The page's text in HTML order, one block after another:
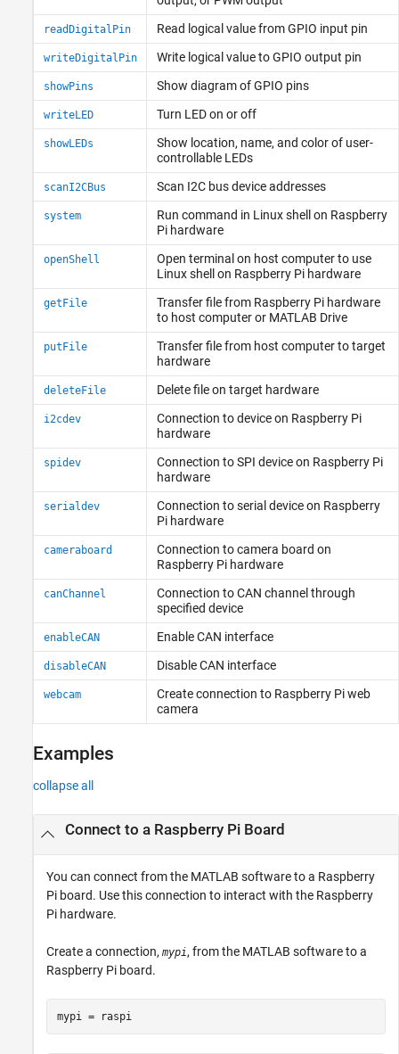
readDigitalPin Read logical value from GPIO input pin
writeDigitalPin Write logical value to GPIO output pin
showPins Show diagram of GPIO pins
writeLED Turn LED on or off
showLEDs
Show location, name, and color of user-
controllable LEDs
scanI2CBus Scan I2C bus device addresses
system Run command in Linuxshell on Raspberry
Pihardware
openShell
Open terminal on host computer to use
Linuxshell on Raspberry Pihardware
getFile Transfer file from Raspberry Pihardware
to host computer or MATLAB Drive
putFile
Transfer file from host computer to target
hardware
deleteFile Delete file on target hardware
i2cdev Connection to device on Raspberry Pi
hardware
spidev Connection to SPI device on Raspberry Pi
hardware
serialdev Connection to serial device on Raspberry
Pihardware
cameraboard
Connection to camera board on
Raspberry Pihardware
canChannel
Connection to CAN channel through
specified device
enableCAN Enable CAN interface
disableCAN Disable CAN interface
webcam Create connection to Raspberry Piweb
camera
Examples
collapse all
Connect to a Raspberry Pi Board
You can connect from the MATLAB software to a Raspberry
Pi board. Use this connection to interact with the Raspberry
Pi hardware.
Create a connection, mypi, from the MATLAB software to a
Raspberry Pi board.
mypi = raspi